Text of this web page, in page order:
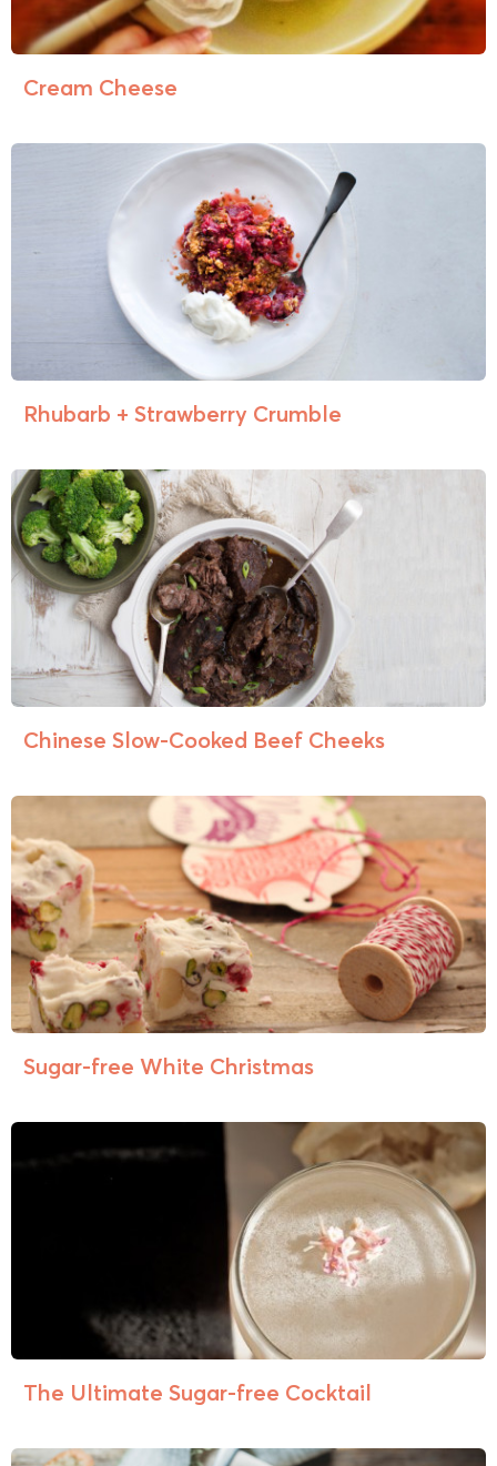
Cream Cheese
Rhubarb + Strawberry Crumble
Chinese Slow-Cooked Beef Cheeks
Sugar-free White Christmas
The Ultimate Sugar-free Cocktail